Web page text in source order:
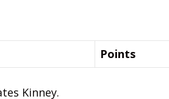
Points
Kinney.